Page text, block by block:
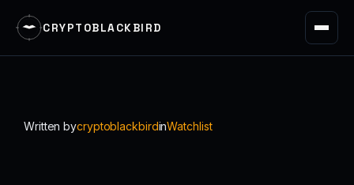
CRYPTOBLACKBIRD
Written bycryptoblackbirdinWatchlist